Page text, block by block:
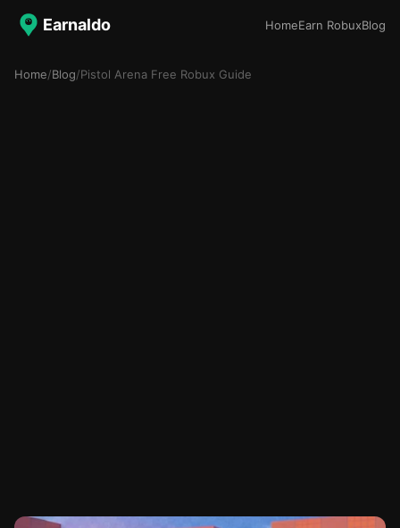
Earnaldo HomeEarn RobuxBlog
Home/Blog/Pistol Arena Free Robux Guide